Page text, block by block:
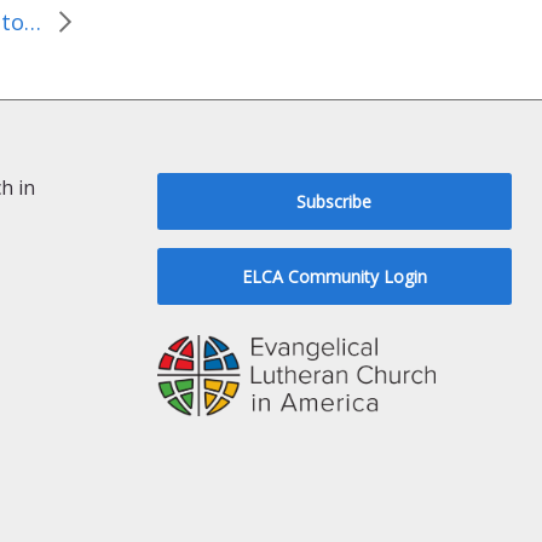
Lutheran Pastors Travel to D.C. to Advocate for the World’s Most Vulnerable
in
Subscribe
ELCA Community Login